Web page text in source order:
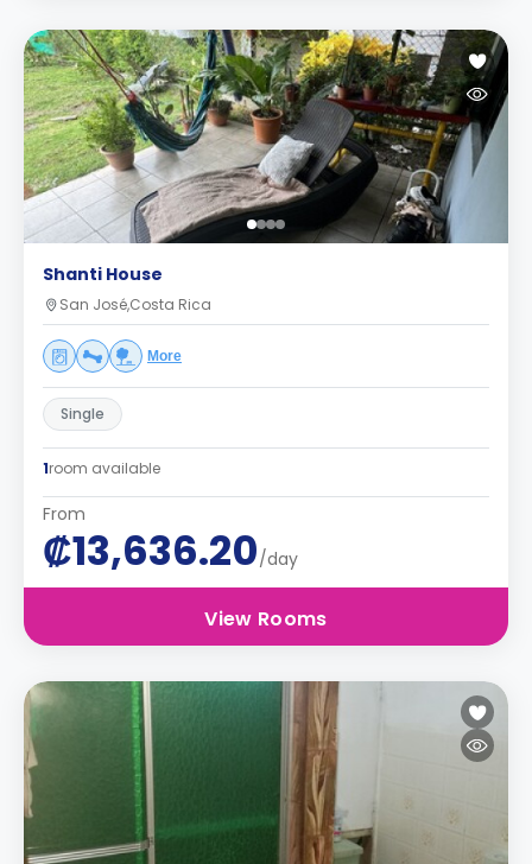
Shanti House
San José,Costa Rica
More
Single
1room available
From
₡13,636.20/day
View Rooms